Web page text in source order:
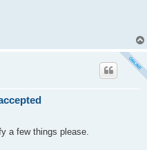
a few things please.